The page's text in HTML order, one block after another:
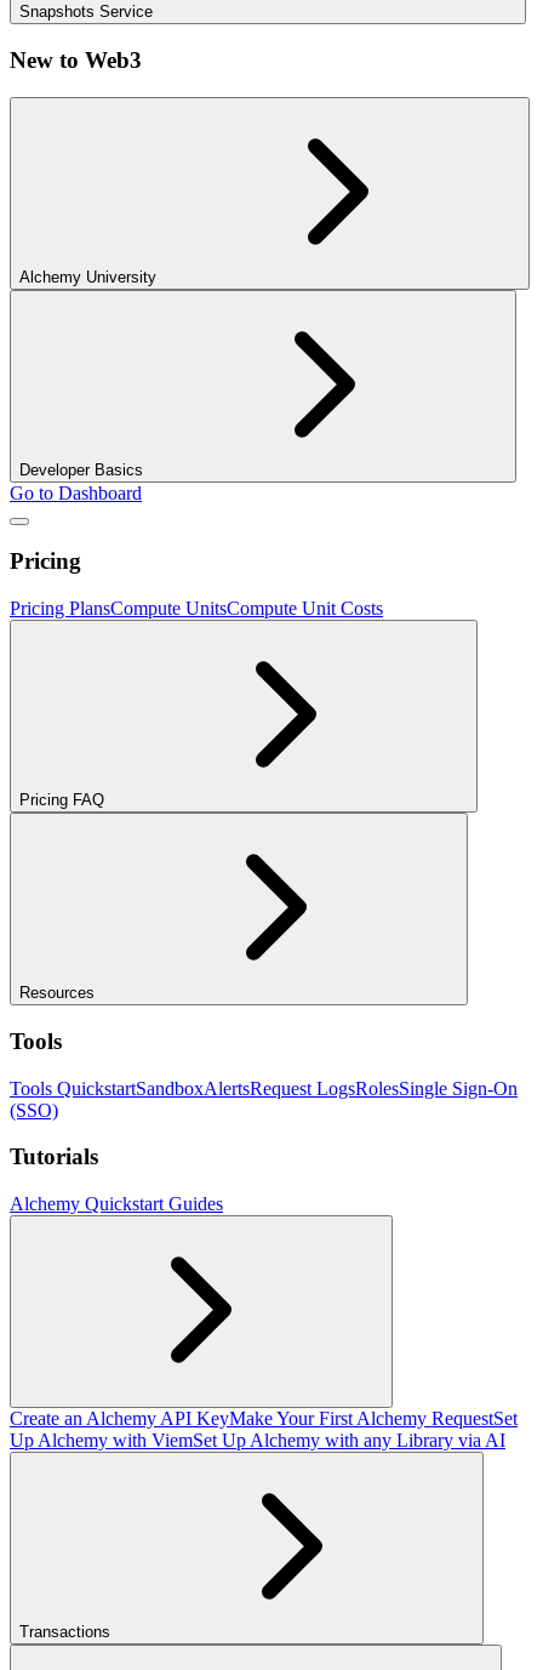
Snapshots Service
New to Web3
Alchemy University
Developer Basics
Go to Dashboard
Pricing
Pricing PlansCompute UnitsCompute Unit Costs
Pricing FAQ
Resources
Tools
Tools QuickstartSandboxAlertsRequest LogsRolesSingle Sign-On
(SSO)
Tutorials
Alchemy Quickstart Guides
Create an Alchemy API KeyMake Your First Alchemy RequestSet
Up Alchemy with ViemSet Up Alchemy with any Library via AI
Transactions